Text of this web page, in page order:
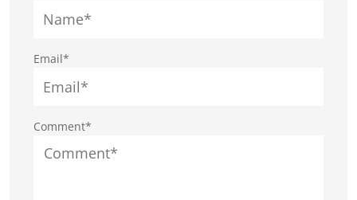
Comment*
Email*